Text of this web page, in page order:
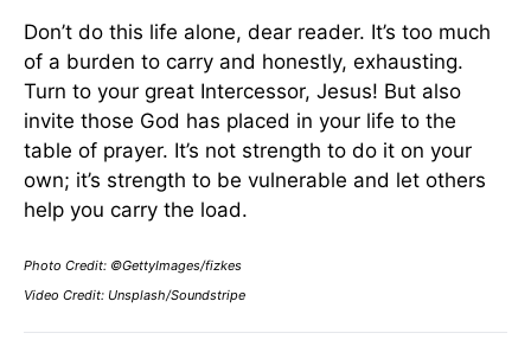
Don’t do this life alone, dear reader. It’s too much
of a burden to carry and honestly, exhausting.
Turn to your great Intercessor, Jesus! But also
invite those God has placed in your life to the
table of prayer. It’s not strength to do it on your
own; it’s strength to be vulnerable and let others
help you carry the load.
Photo Credit: ©GettyImages/fizkes
Video Credit: Unsplash/Soundstripe